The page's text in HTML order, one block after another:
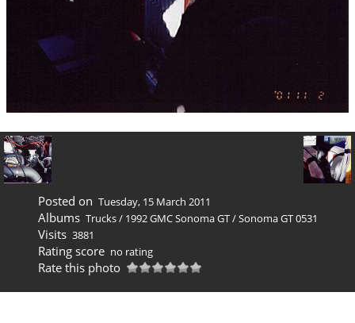
Posted on Tuesday, 15 March 2011
Albums Trucks/ 1992 GMC Sonoma GT/Sonoma GT 0531
Visits 3881
Rating score no rating
Rate this photo